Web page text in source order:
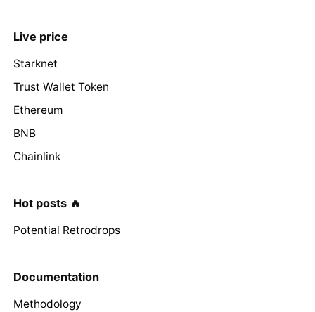
Live price
Starknet
Trust Wallet Token
Ethereum
BNB
Chainlink
Hot posts 🔥
Potential Retrodrops
Documentation
Methodology